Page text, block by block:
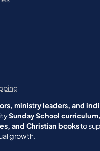
ministry leaders, and
Sunday School curriculum,
and Christian booksto
growth.